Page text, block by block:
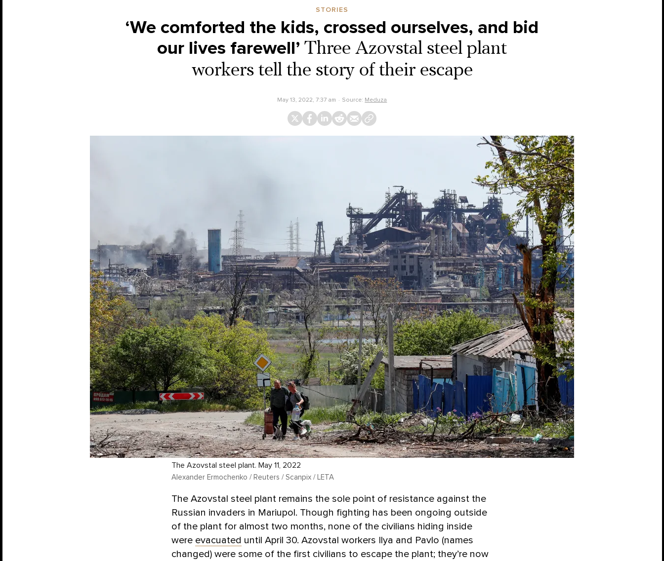
STORIES
‘We comforted the kids, crossed ourselves, and bid
our lives farewell’ Three Azovstal steel plant
workers tell the story of their escape
May 13, 2022, 7:37 am Source: Meduza
The Azovstal steel plant. May 11, 2022
Alexander Ermochenko / Reuters / Scanpix / LETA
The Azovstal steel plant remains the sole point of resistance against the
Russian invaders in Mariupol. Though fighting has been ongoing outside
of the plant for almost two months, none of the civilians hiding inside
were evacuated until April 30. Azovstal workers Ilya and Pavlo (names
changed) were some of the first civilians to escape the plant; they’re now